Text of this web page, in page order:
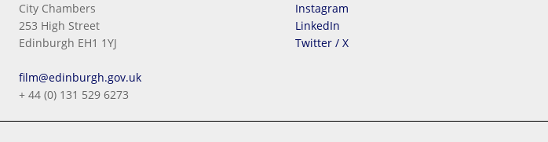
City Chambers
253 High Street
Edinburgh EH1 1YJ
film@edinburgh.gov.uk
+ 44 (0) 131 529 6273
Instagram
LinkedIn
Twitter / X
Cookies
Terms & Conditions